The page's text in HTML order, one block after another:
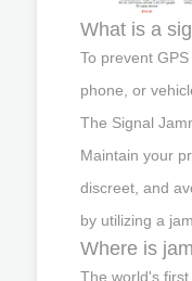
What is a
To prevent
phone, or
The Signal
Maintain your
discreet, and
by utilizing a
Where is
The world's